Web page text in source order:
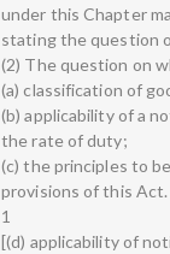
under this Chapter
stating the question
(2) The question on
(a) classification of
(b) applicability of a
the rate of duty;
(c) the principles to
provisions of this Act.
1
[(d) applicability of